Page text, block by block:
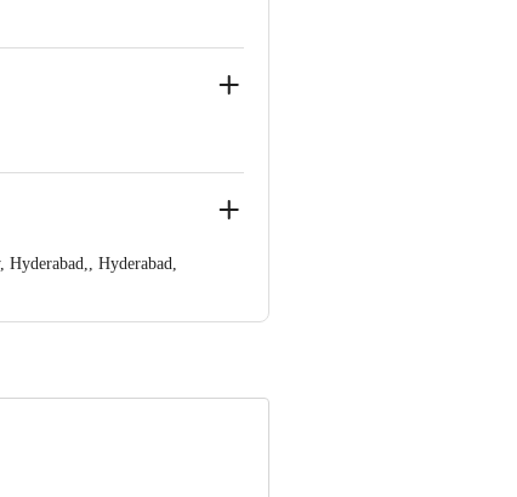
message, perfect for
Hyderabad,